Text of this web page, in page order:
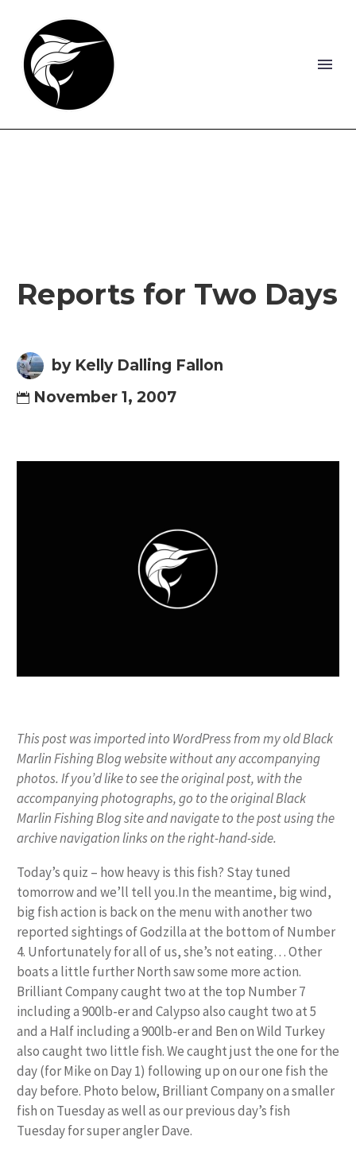
Reports for Two Days
by Kelly Dalling Fallon
November 1, 2007
This post was imported into WordPress from my old Black
Marlin Fishing Blog website without any accompanying
photos. If you’d like to see the original post, with the
accompanying photographs, go to the original Black
Marlin Fishing Blog site and navigate to the post using the
archive navigation links on the right-hand-side.
Today’s quiz – how heavy is this fish? Stay tuned
tomorrow and we’ll tell you.In the meantime, big wind,
big fish action is back on the menu with another two
reported sightings of Godzilla at the bottom of Number
4. Unfortunately for all of us, she’s not eating… Other
boats a little further North saw some more action.
Brilliant Company caught two at the top Number 7
including a 900lb-er and Calypso also caught two at 5
and a Half including a 900lb-er and Ben on Wild Turkey
also caught two little fish. We caught just the one for the
day (for Mike on Day 1) following up on our one fish the
day before. Photo below, Brilliant Company on a smaller
fish on Tuesday as well as our previous day’s fish
Tuesday for super angler Dave.